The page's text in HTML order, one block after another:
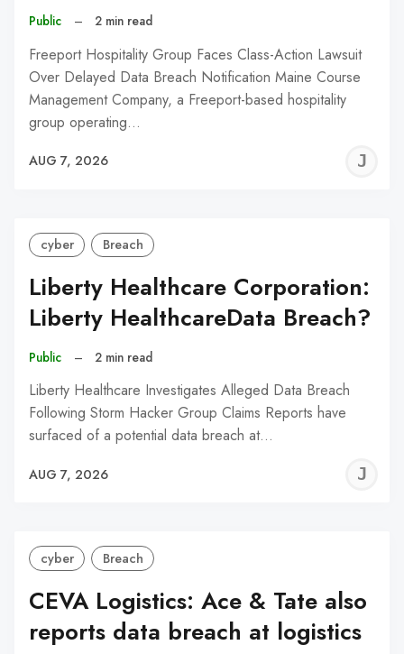
Public – 2 min read
Freeport Hospitality Group Faces Class-Action Lawsuit
Over Delayed Data Breach Notification Maine Course
Management Company, a Freeport-based hospitality
group operating…
AUG 7, 2026
cyber Breach
Liberty Healthcare Corporation:
Liberty HealthcareData Breach?
Public – 2 min read
Liberty Healthcare Investigates Alleged Data Breach
Following Storm Hacker Group Claims Reports have
surfaced of a potential data breach at…
AUG 7, 2026
cyber Breach
CEVA Logistics: Ace & Tate also
reports data breach at logistics